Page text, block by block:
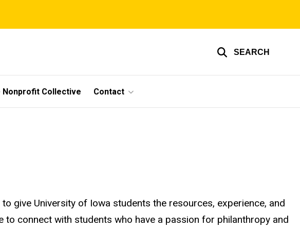
SEARCH
Nonprofit Collective Contact
give University of Iowa students the resources, experience, and
connect with students who have a passion for philanthropy and